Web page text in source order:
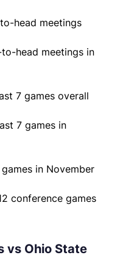
head meetings
head meetings in
7 games overall
7 games in
in November
conference games
vs Ohio State